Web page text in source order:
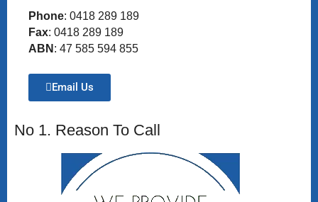
Phone: 0418 289 189
Fax: 0418 289 189
ABN : 47 585 594 855
Email Us
No 1. Reason To Call